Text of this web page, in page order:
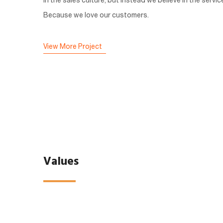
Because we love our customers.
View More Project
Values